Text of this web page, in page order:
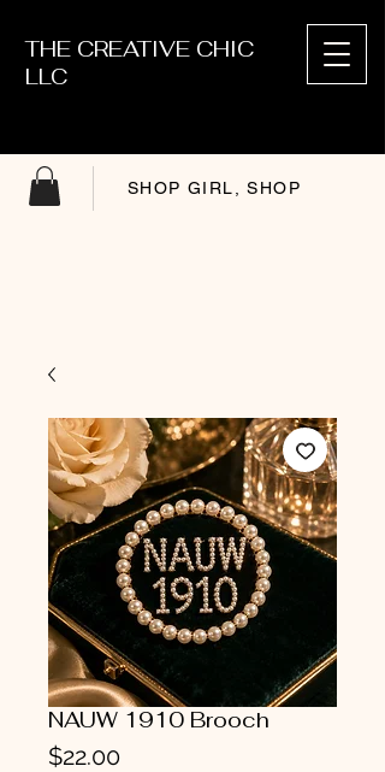
THE CREATIVE CHIC
LLC
SHOP GIRL, SHOP
NAUW 1910 Brooch
$22.00Price